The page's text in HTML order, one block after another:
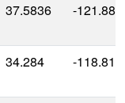
37.5836 -
34.284 -